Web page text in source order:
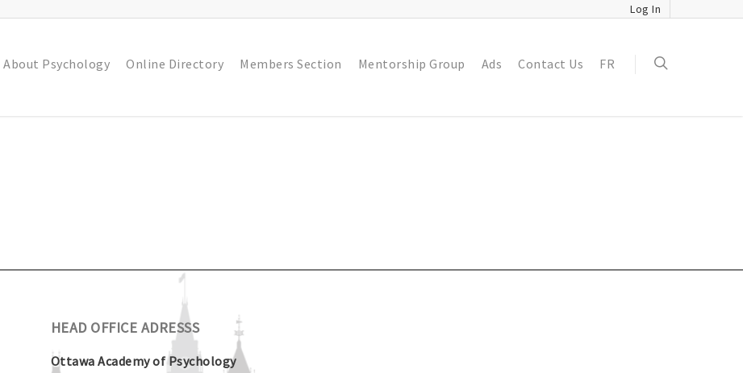
Log In
About Psychology Online Directory Members Section Mentorship Group Ads Contact Us FR
HEAD OFFICE ADRESSS
Ottawa Academy of Psychology